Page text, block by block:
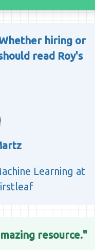
hiring or
read Roy's
Learning at
resource."